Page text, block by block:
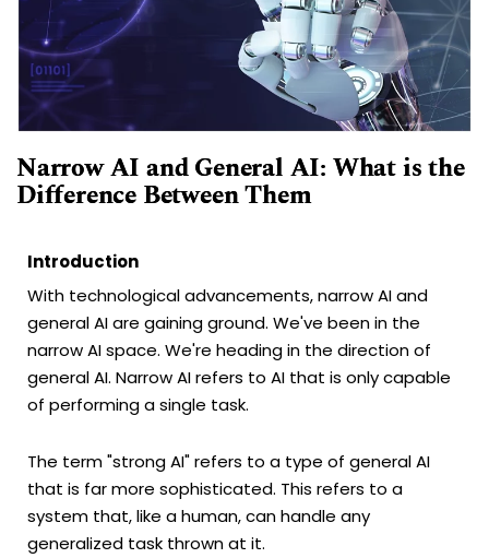
Narrow AI and General AI: What is the
Difference Between Them
Introduction
With technological advancements, narrow AI and
general AI are gaining ground. We've been in the
narrow AI space. We're heading in the direction of
general AI. Narrow AI refers to AI that is only capable
of performing a single task.
The term "strong AI" refers to a type of general AI
that is far more sophisticated. This refers to a
system that, like a human, can handle any
generalized task thrown at it.